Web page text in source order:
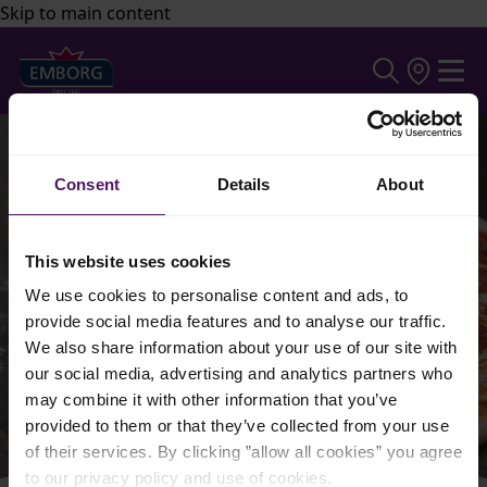
Consent Details About
This website uses cookies
We use cookies to personalise content and ads, to
provide social media features and to analyse our traffic.
We also share information about your use of our site with
our social media, advertising and analytics partners who
may combine it with other information that you’ve
provided to them or that they’ve collected from your use
of their services. By clicking ”allow all cookies” you agree
to our privacy policy and use of cookies.
Skip to main content